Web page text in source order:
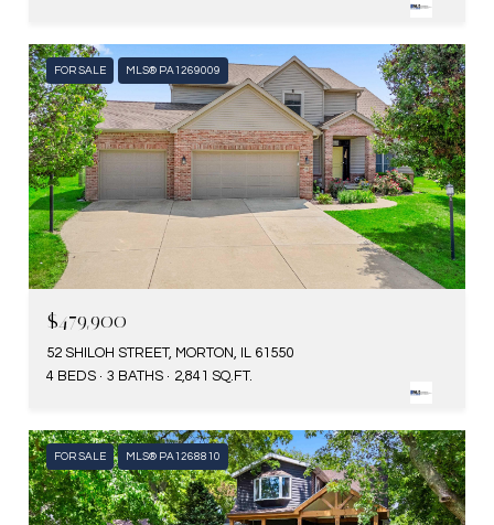
FOR SALE MLS® PA1269009
$479,900
52 SHILOH STREET, MORTON, IL 61550
4 BEDS
3 BATHS 2,841 SQ.FT.
FOR SALE MLS® PA1268810